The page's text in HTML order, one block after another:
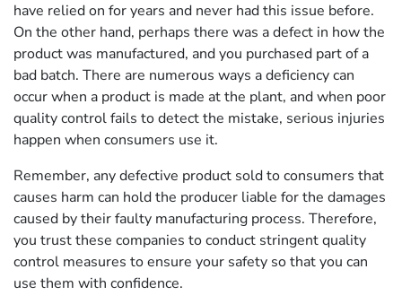
have relied on for years and never had this issue before.
On the other hand, perhaps there was a defect in how the
product was manufactured, and you purchased part of a
bad batch. There are numerous ways a deficiency can
occur when a product is made at the plant, and when poor
quality control fails to detect the mistake, serious injuries
happen when consumers use it.
Remember, any defective product sold to consumers that
causes harm can hold the producer liable for the damages
caused by their faulty manufacturing process. Therefore,
you trust these companies to conduct stringent quality
control measures to ensure your safety so that you can
use them with confidence.